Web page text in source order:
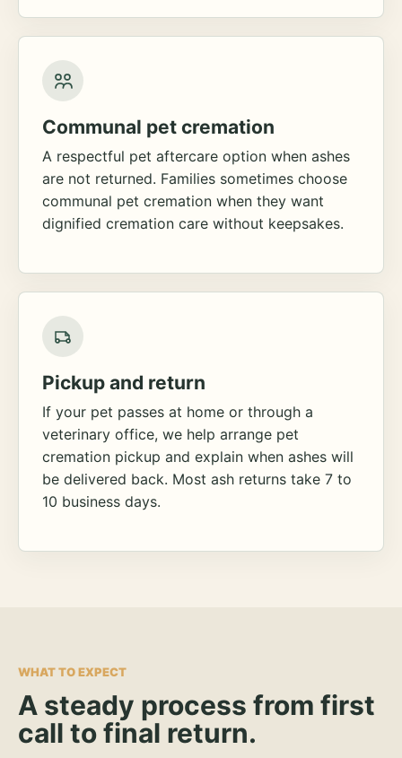
Communal pet cremation
A respectful pet aftercare option when ashes
are not returned. Families sometimes choose
communal pet cremation when they want
dignified cremation care without keepsakes.
Pickup and return
If your pet passes at home or through a
veterinary office, we help arrange pet
cremation pickup and explain when ashes will
be delivered back. Most ash returns take 7 to
10 business days.
WHAT TO EXPECT
A steady process from first
call to final return.